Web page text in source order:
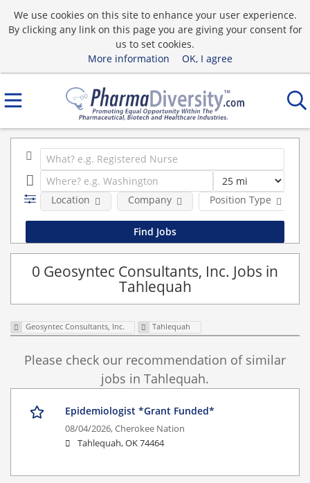
We use cookies on this site to enhance your user experience.
By clicking any link on this page you are giving your consent for
us to set cookies.
More information
OK, I agree
Position Type
Location Company
0 Geosyntec Consultants, Inc. Jobs in
Tahlequah
Geosyntec Consultants, Inc. Tahlequah
Please check our recommendation of similar
jobs in Tahlequah.
Epidemiologist *Grant Funded*
08/04/2026,Cherokee Nation
Tahlequah, OK 74464